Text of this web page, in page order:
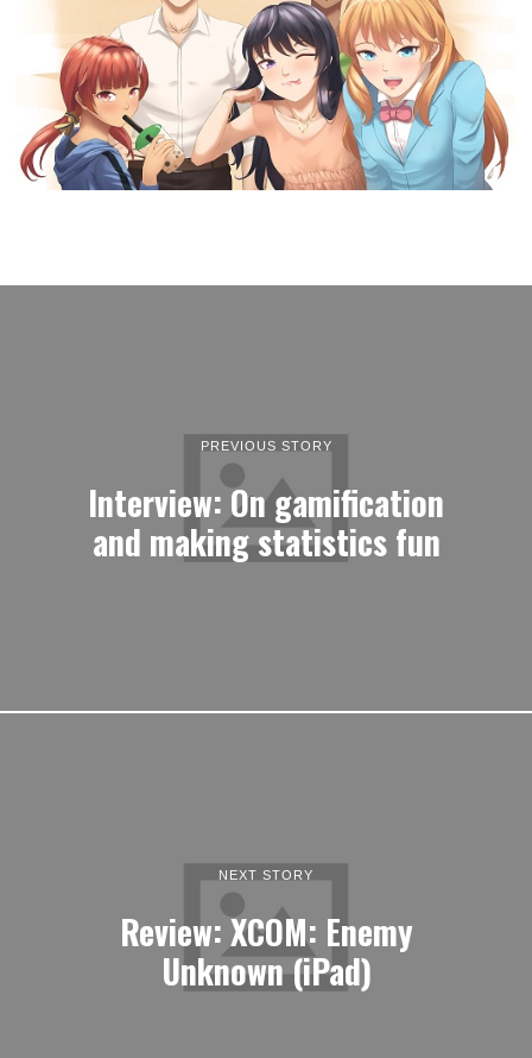
PREVIOUS STORY
Interview: On gamification
and making statistics fun
NEXT STORY
Review: XCOM: Enemy
Unknown (iPad)